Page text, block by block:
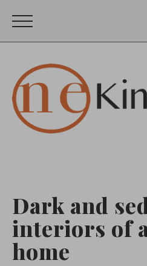
Dark and
interiors of
home